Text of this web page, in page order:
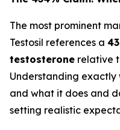
The most prominent
Testosil references a
testosterone relative
Understanding
and what it does and
setting realistic